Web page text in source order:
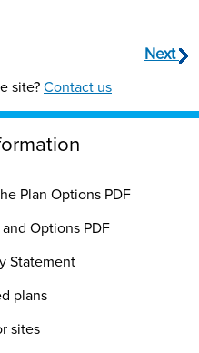
Next
site? Contact us
Plan Options PDF
Options PDF
Statement
plans
sites